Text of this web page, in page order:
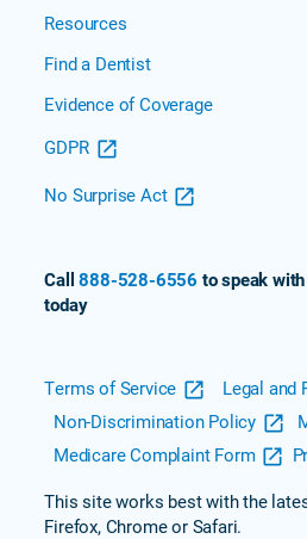
Resources
Find a Dentist
Evidence of Coverage
GDPR
No Surprise Act
Call888-528-6556 to speak
today
Terms of Service Legal and
Non-Discrimination Policy
Medicare Complaint Form
This site works best with the
Firefox, Chrome or Safari.